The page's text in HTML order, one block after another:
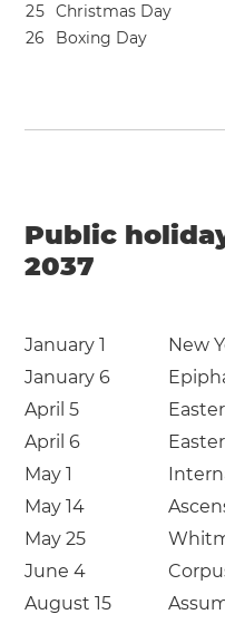
25 Christmas Day
26 Boxing Day
Public
2037
January 1
New
January 6
April 5
April 6
May 1
May 14
May 25
June 4
August 15